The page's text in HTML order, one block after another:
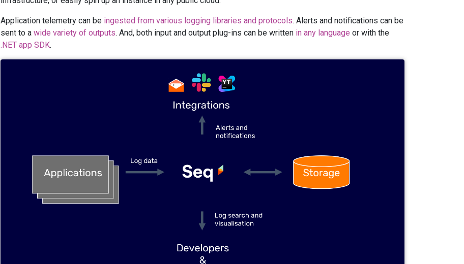
Application telemetry can be ingested from various logging libraries and protocols. Alerts and notifications can be
sent to a wide variety of outputs. And, both input and output plug-ins can be written in any language or with the
.NET app SDK.